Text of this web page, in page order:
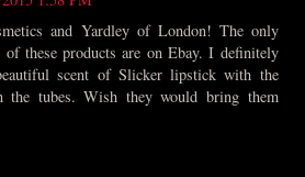
and Yardley of London! The only
of these products are on Ebay. I definitely
scent of Slicker lipstick with the
the tubes. Wish they would bring them